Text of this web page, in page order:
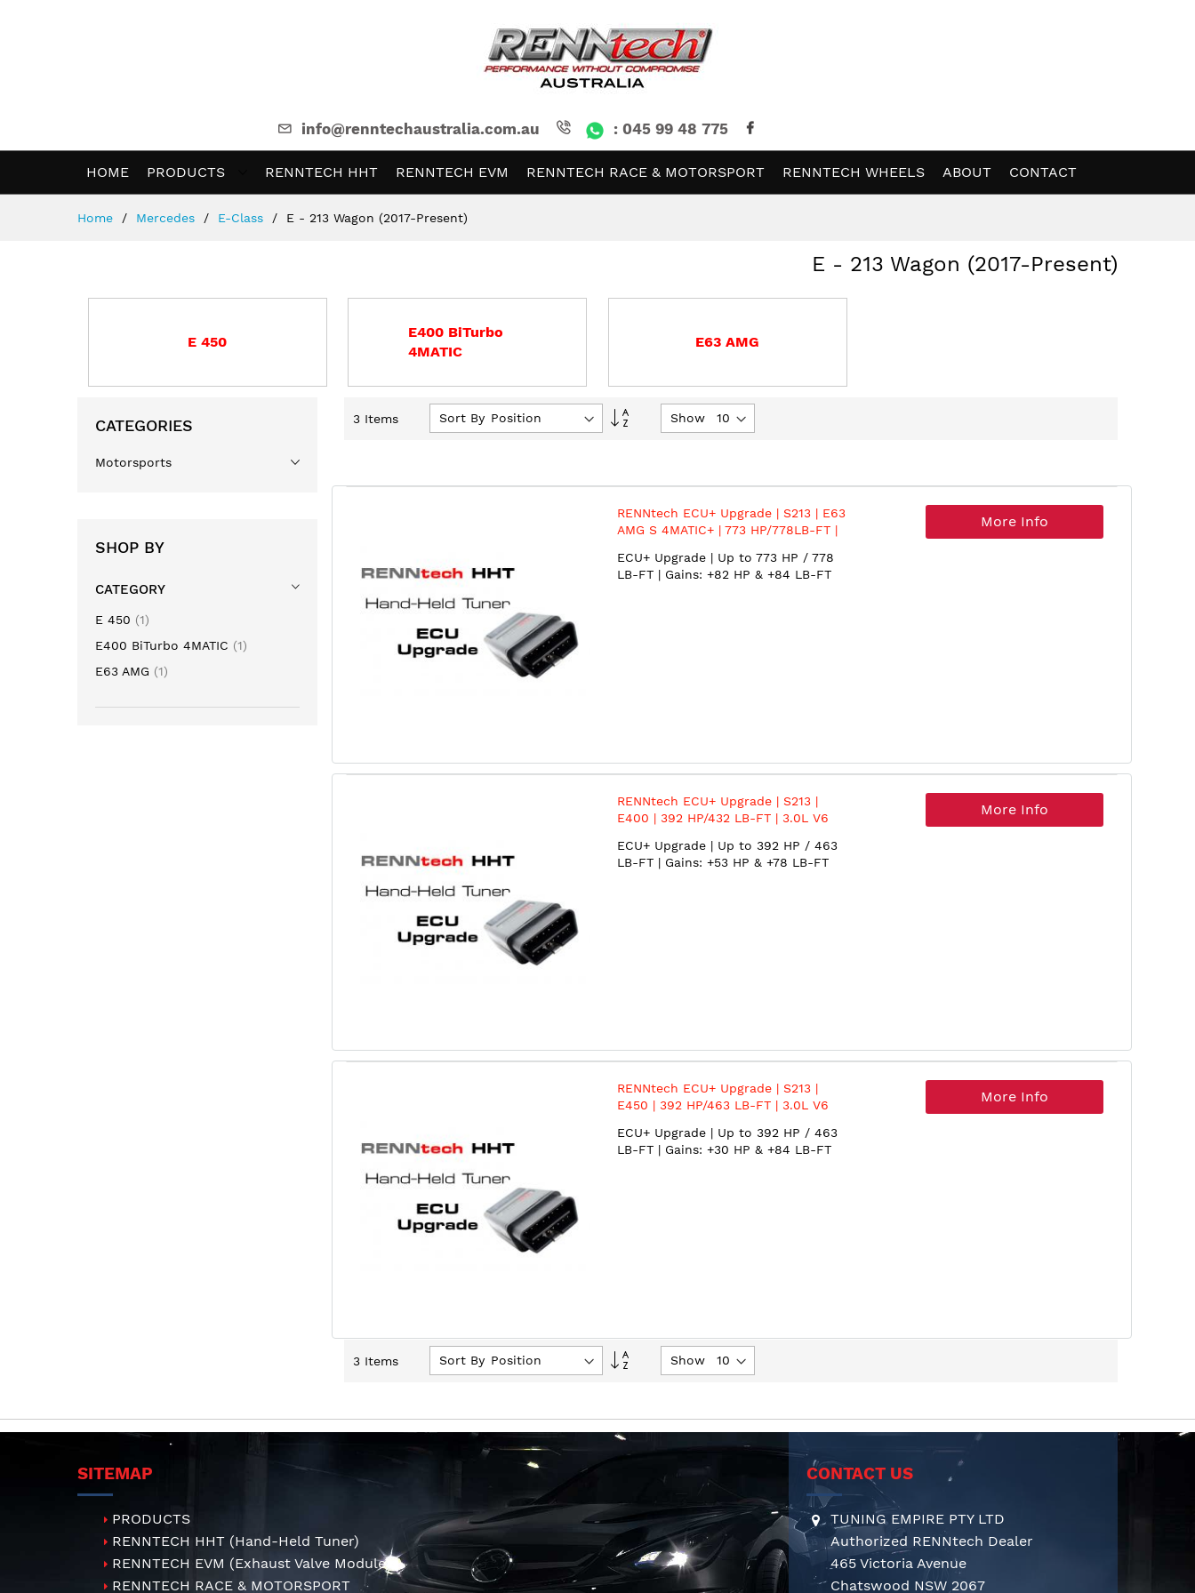
info@renntechaustralia.com.au : 045 99 48 775
HOME PRODUCTS RENNTECH HHT RENNTECH EVM RENNTECH RACE & MOTORSPORT RENNTECH WHEELS ABOUT
CONTACT
Home Mercedes E-Class E - 213 Wagon (2017-Present)
E - 213 Wagon (2017-Present)
E 450
E400 BiTurbo
4MATIC
E63 AMG
3 Items Sort By
Set
Show
RENNtech ECU+ Upgrade | S213 | E63
AMG S 4MATIC+ | 773 HP/778LB-FT |
ECU+ Upgrade | Up to 773 HP / 778
LB-FT | Gains: +82 HP & +84 LB-FT
More Info
RENNtech ECU+ Upgrade | S213 |
E400 | 392 HP/432 LB-FT | 3.0L V6
ECU+ Upgrade | Up to 392 HP / 463
LB-FT | Gains: +53 HP & +78 LB-FT
More Info
RENNtech ECU+ Upgrade | S213 |
E450 | 392 HP/463 LB-FT | 3.0L V6
ECU+ Upgrade | Up to 392 HP / 463
LB-FT | Gains: +30 HP & +84 LB-FT
More Info
3 Items Sort By
Set
Show
CATEGORIES
Motorsports
SHOP BY
CATEGORY
E 450 1item
E400 BiTurbo 4MATIC
1item
E63 AMG
1item
SITEMAP
PRODUCTS
RENNTECH HHT (Hand-Held Tuner)
RENNTECH EVM (Exhaust Valve Module)
RENNTECH RACE & MOTORSPORT
CONTACT US
TUNING EMPIRE PTY LTD
Authorized RENNtech Dealer
465 Victoria Avenue
Chatswood NSW 2067